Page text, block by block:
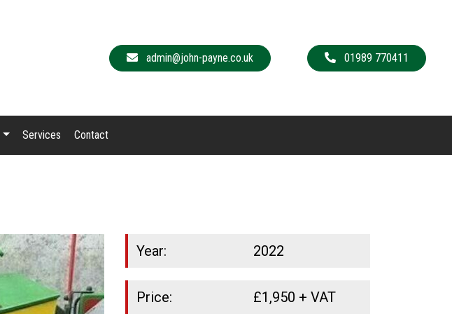
admin@john-payne.co.uk 01989 770411
Services Contact
Year: 2022
Price: £1,950 + VAT